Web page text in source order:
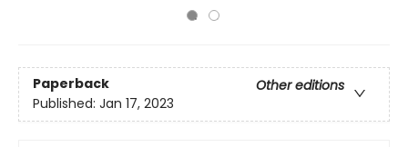
Paperback
Other editions
Published: Jan 17, 2023